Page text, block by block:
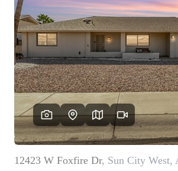
HOME
TOP
YOUR HOME